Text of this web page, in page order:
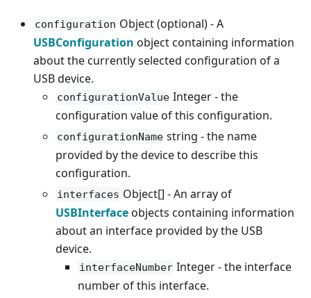
configuration Object (optional) - A
USBConfiguration object containing information
about the currently selected configuration of a
USB device.
configurationValue Integer - the
configuration value of this configuration.
configurationName string - the name
provided by the device to describe this
configuration.
interfaces Object[] - An array of
USBInterfaceobjects containing information
about an interface provided by the USB
device.
interfaceNumber Integer - the interface
number of this interface.